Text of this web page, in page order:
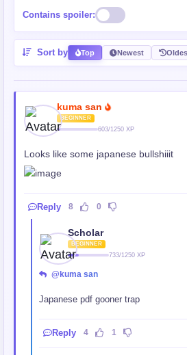
Contains spoiler:
Sort by Top Newest
kuma san
BEGINNER
603/1250 XP
Looks like some japanese bullshiiit
Reply 8 0
Scholar
BEGINNER
733/1250 XP
@kuma san
Japanese pdf gooner trap
Reply 4 1